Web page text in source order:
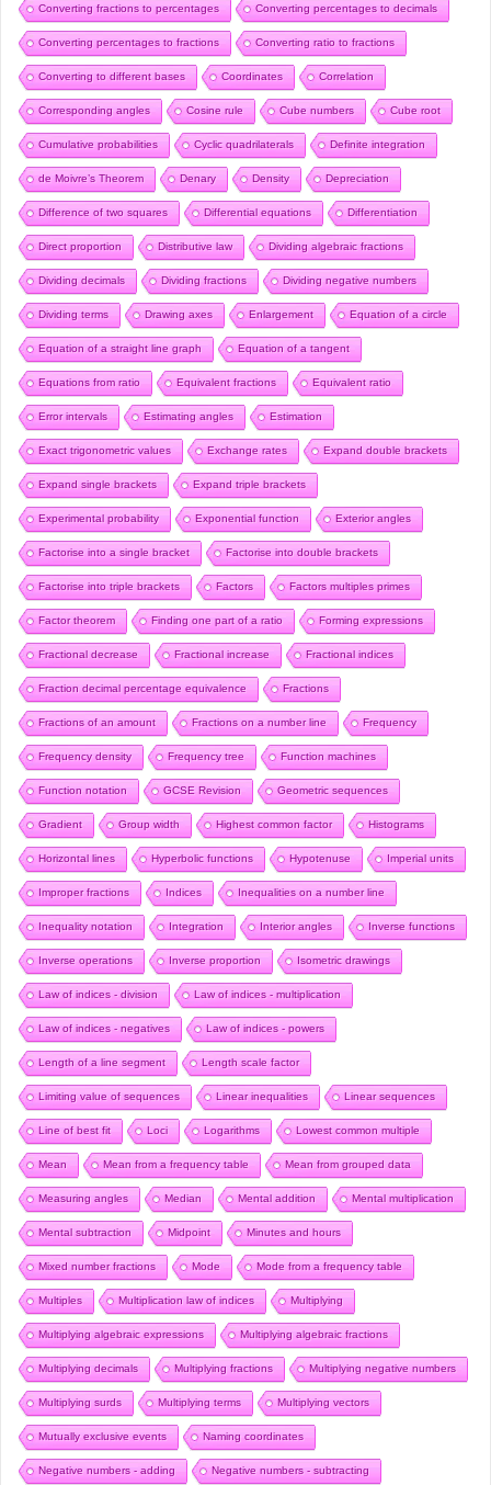
Converting fractions to percentages Converting percentages to decimals
Converting percentages to fractions Converting ratio to fractions
Converting to different bases Coordinates Correlation
Corresponding angles Cosine rule Cube numbers Cube root
Cumulative probabilities Cyclic quadrilaterals Definite integration
de Moivre’s Theorem Denary Density Depreciation
Difference of two squares Differential equations Differentiation
Direct proportion Distributive law Dividing algebraic fractions
Dividing decimals Dividing fractions Dividing negative numbers
Dividing terms Drawing axes Enlargement Equation of a circle
Equation of a straight line graph Equation of a tangent
Equations from ratio Equivalent fractions Equivalent ratio
Error intervals Estimating angles Estimation
Exact trigonometric values Exchange rates Expand double brackets
Expand single brackets Expand triple brackets
Experimental probability Exponential function Exterior angles
Factorise into a single bracket Factorise into double brackets
Factorise into triple brackets Factors Factors multiples primes
Factor theorem Finding one part of a ratio Forming expressions
Fractional decrease Fractional increase Fractional indices
Fraction decimal percentage equivalence Fractions
Fractions of an amount Fractions on a number line Frequency
Frequency density Frequency tree Function machines
Function notation GCSE Revision Geometric sequences
Gradient Group width Highest common factor Histograms
Horizontal lines Hyperbolic functions Hypotenuse Imperial units
Improper fractions Indices Inequalities on a number line
Inequality notation Integration Interior angles Inverse functions
Inverse operations Inverse proportion Isometric drawings
Law of indices - division Law of indices - multiplication
Law of indices - negatives Law of indices - powers
Length of a line segment Length scale factor
Limiting value of sequences Linear inequalities Linear sequences
Line of best fit Loci Logarithms Lowest common multiple
Mean Mean from a frequency table Mean from grouped data
Measuring angles Median Mental addition Mental multiplication
Mental subtraction Midpoint Minutes and hours
Mixed number fractions Mode Mode from a frequency table
Multiples Multiplication law of indices Multiplying
Multiplying algebraic expressions Multiplying algebraic fractions
Multiplying decimals Multiplying fractions Multiplying negative numbers
Multiplying surds Multiplying terms Multiplying vectors
Mutually exclusive events Naming coordinates
Negative numbers - adding Negative numbers - subtracting